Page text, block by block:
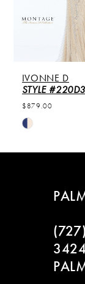
6
7
8
IVONNE D
STYLE
$879.00
Skip
List